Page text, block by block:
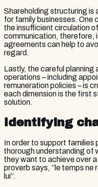
Shareholding structuring
for family businesses. One
the insufficient circulation
communication, therefore,
agreements can help to
regard.
Lastly, the careful
operations – including
remuneration policies – is
each dimension is the first
solution.
Identifying
In order to support families
thorough understanding of
they want to achieve over
proverb says, “le temps ne
lui”.